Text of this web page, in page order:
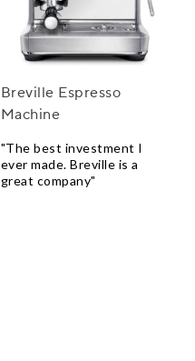
Breville Espresso
Machine
"The best investment I
ever made. Breville is a
great company"